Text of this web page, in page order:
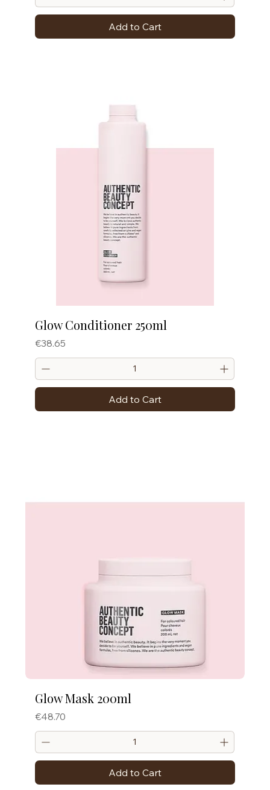
Add to Cart
Glow Conditioner 250ml
Price
€38.65
Add to Cart
Glow Mask 200ml
Price
€48.70
Add to Cart